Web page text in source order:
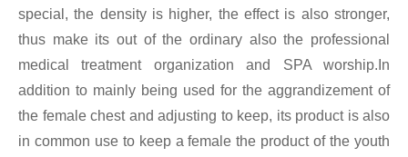
special, the density is higher, the effect is also stronger,
thus make its out of the ordinary also the professional
medical treatment organization and SPA worship.In
addition to mainly being used for the aggrandizement of
the female chest and adjusting to keep, its product is also
in common use to keep a female the product of the youth